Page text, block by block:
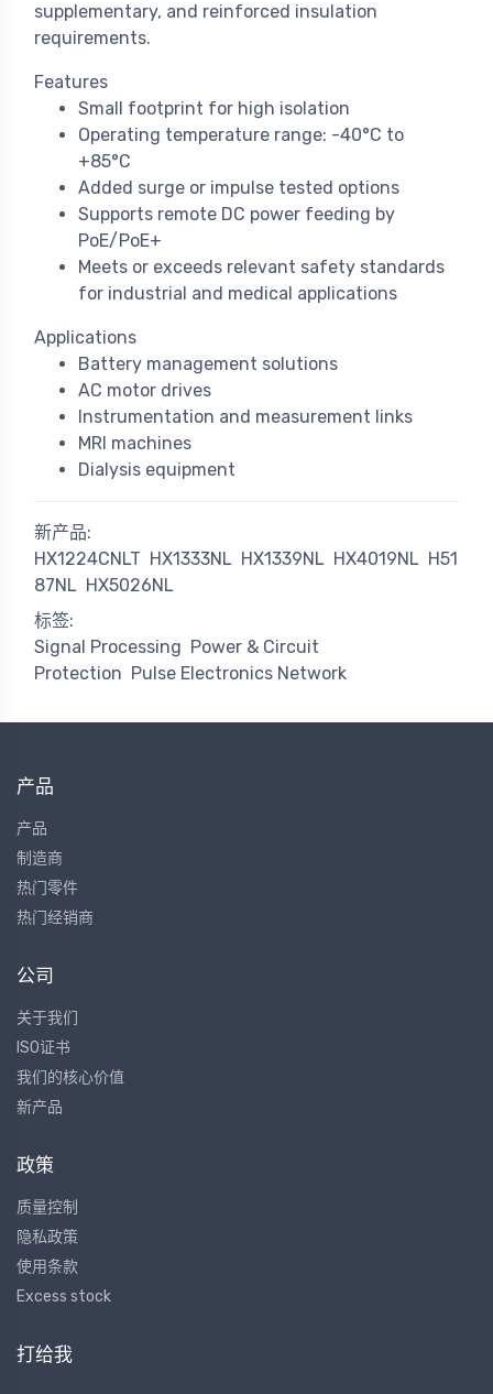
supplementary, and reinforced insulation
requirements.
Features
Small footprint for high isolation
Operating temperature range: -40°C to
+85°C
Added surge or impulse tested options
Supports remote DC power feeding by
PoE/PoE+
Meets or exceeds relevant safety standards
for industrial and medical applications
Applications
Battery management solutions
AC motor drives
Instrumentation and measurement links
MRI machines
Dialysis equipment
新产品:
HX1224CNLT HX1333NL HX1339NL HX4019NL H51
87NL HX5026NL
标签:
Signal Processing Power & Circuit
Protection Pulse Electronics Network
产品
产品
制造商
热门零件
热门经销商
公司
关于我们
ISO证书
我们的核心价值
新产品
政策
质量控制
隐私政策
使用条款
Excess stock
打给我